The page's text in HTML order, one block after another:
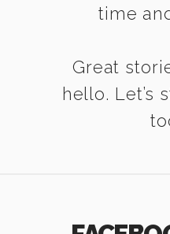
time
Great
hello. Let’s